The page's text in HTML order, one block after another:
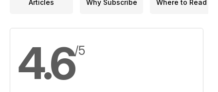
Articles Why Subscribe Where to Read
4.6/5